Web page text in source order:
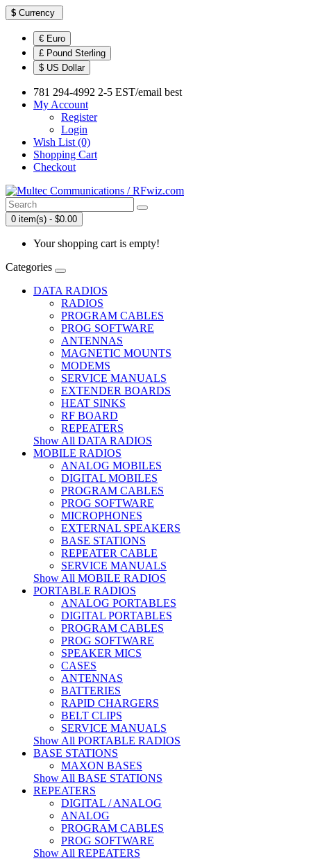
$ Currency
€ Euro
£ Pound Sterling
$ US Dollar
781 294-4992 2-5 EST/email best
My Account
Register
Login
Wish List (0)
Shopping Cart
Checkout
0 item(s) - $0.00
Your shopping cart is empty!
Categories
DATA RADIOS
RADIOS
PROGRAM CABLES
PROG SOFTWARE
ANTENNAS
MAGNETIC MOUNTS
MODEMS
SERVICE MANUALS
EXTENDER BOARDS
HEAT SINKS
RF BOARD
REPEATERS
Show All DATA RADIOS
MOBILE RADIOS
ANALOG MOBILES
DIGITAL MOBILES
PROGRAM CABLES
PROG SOFTWARE
MICROPHONES
EXTERNAL SPEAKERS
BASE STATIONS
REPEATER CABLE
SERVICE MANUALS
Show All MOBILE RADIOS
PORTABLE RADIOS
ANALOG PORTABLES
DIGITAL PORTABLES
PROGRAM CABLES
PROG SOFTWARE
SPEAKER MICS
CASES
ANTENNAS
BATTERIES
RAPID CHARGERS
BELT CLIPS
SERVICE MANUALS
Show All PORTABLE RADIOS
BASE STATIONS
MAXON BASES
Show All BASE STATIONS
REPEATERS
DIGITAL / ANALOG
ANALOG
PROGRAM CABLES
PROG SOFTWARE
Show All REPEATERS